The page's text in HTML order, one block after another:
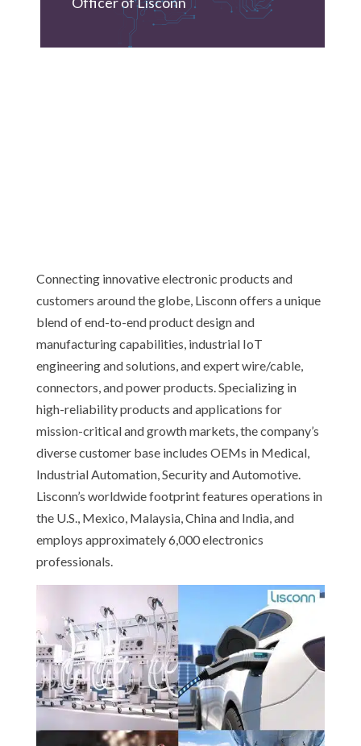
Connecting innovative electronic products and
customers around the globe, Lisconn offers a unique
blend of end-to-end product design and
manufacturing capabilities, industrial IoT
engineering and solutions, and expert wire/cable,
connectors, and power products. Specializing in
high-reliability products and applications for
mission-critical and growth markets, the company’s
diverse customer base includes OEMs in Medical,
Industrial Automation, Security and Automotive.
Lisconn’s worldwide footprint features operations in
the U.S., Mexico, Malaysia, China and India, and
employs approximately 6,000 electronics
professionals.